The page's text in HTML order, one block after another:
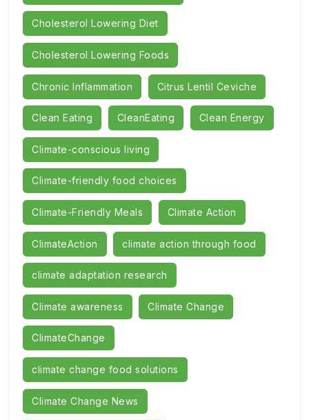
Cholesterol Lowering Diet
Cholesterol Lowering Foods
Chronic Inflammation Citrus Lentil Ceviche
Clean Eating CleanEating Clean Energy
Climate-conscious living
Climate-friendly food choices
Climate-Friendly Meals Climate Action
ClimateAction climate action through food
climate adaptation research
Climate awareness Climate Change
ClimateChange
climate change food solutions
Climate Change News